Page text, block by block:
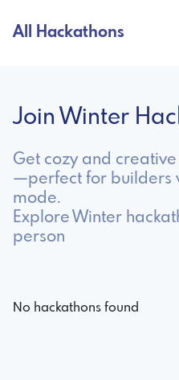
All Hackathons
Join Winter
Get cozy and
—perfect for builders
mode.
Explore Winter
person
No hackathons found